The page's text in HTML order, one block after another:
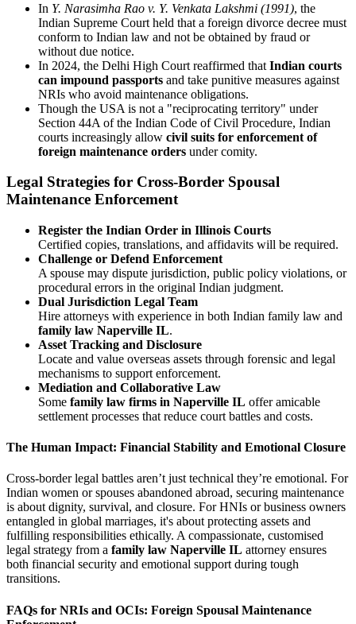
In Y. Narasimha Rao v. Y. Venkata Lakshmi (1991), the
Indian Supreme Court held that a foreign divorce decree must
conform to Indian law and not be obtained by fraud or
without due notice.
In 2024, the Delhi High Court reaffirmed that Indian courts
can impound passports and take punitive measures against
NRIs who avoid maintenance obligations.
Though the USA is not a "reciprocating territory" under
Section 44A of the Indian Code of Civil Procedure, Indian
courts increasingly allow civil suits for enforcement of
foreign maintenance orders under comity.
Legal Strategies for Cross-Border Spousal
Maintenance Enforcement
Register the Indian Order in Illinois Courts
Certified copies, translations, and affidavits will be required.
Challenge or Defend Enforcement
A spouse may dispute jurisdiction, public policy violations, or
procedural errors in the original Indian judgment.
Dual Jurisdiction Legal Team
Hire attorneys with experience in both Indian family law and
family law Naperville IL.
Asset Tracking and Disclosure
Locate and value overseas assets through forensic and legal
mechanisms to support enforcement.
Mediation and Collaborative Law
Some family law firms in Naperville IL offer amicable
settlement processes that reduce court battles and costs.
The Human Impact: Financial Stability and Emotional Closure
Cross-border legal battles aren’t just technical they’re emotional. For
Indian women or spouses abandoned abroad, securing maintenance
is about dignity, survival, and closure. For HNIs or business owners
entangled in global marriages, it's about protecting assets and
fulfilling responsibilities ethically. A compassionate, customised
legal strategy from a family law Naperville IL attorney ensures
both financial security and emotional support during tough
transitions.
FAQs for NRIs and OCIs: Foreign Spousal Maintenance